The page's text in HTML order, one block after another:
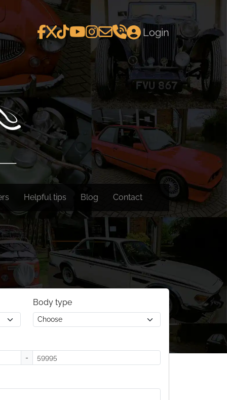
Login
Helpful tips Blog Contact
Body type
-